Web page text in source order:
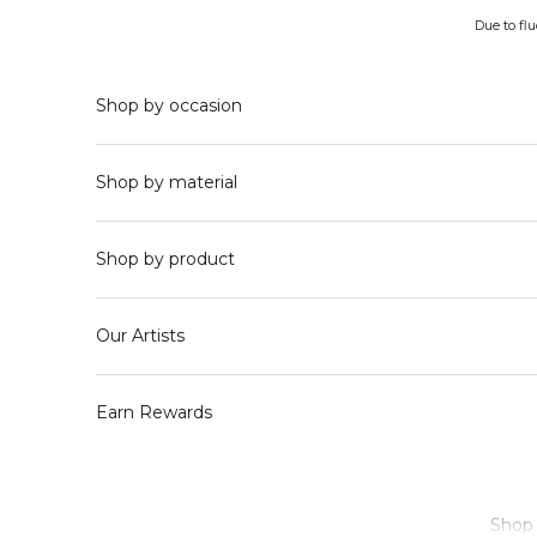
Due to
Shop by occasion
Shop by material
Shop by product
Our Artists
Earn Rewards